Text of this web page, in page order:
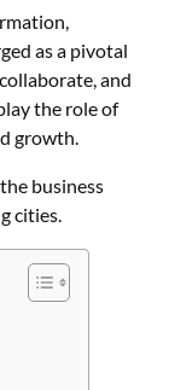
as a pivotal
and
the role of
growth.
business
cities.